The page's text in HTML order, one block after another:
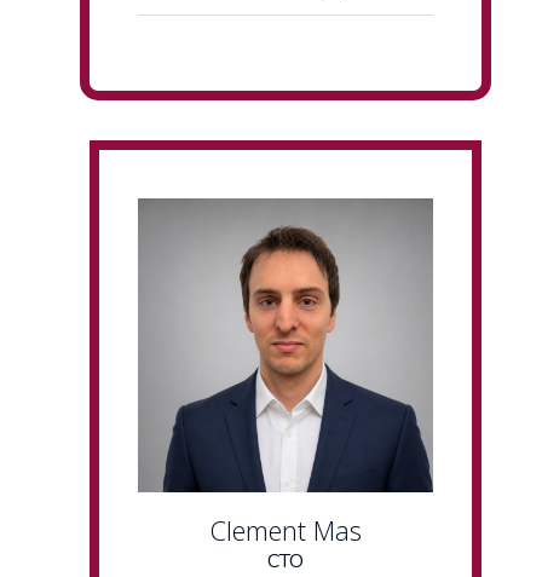
Clement Mas
CTO